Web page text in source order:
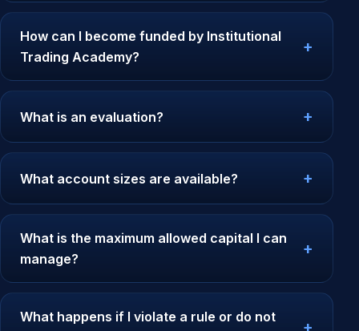
How can I become funded by Institutional
Trading Academy?
What is an evaluation?
What account sizes are available?
What is the maximum allowed capital I can
manage?
What happens if I violate a rule or do not